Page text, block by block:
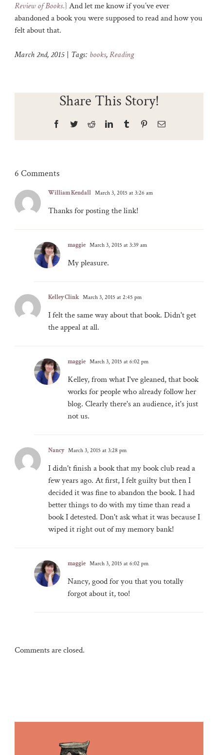
Review of Books.}And let me know if you’ve ever
abandoned a book you were supposed to read and how you
felt about that.
March 2nd, 2015 | Tags: books,Reading
Share This Story!
Facebook
TwitterRedditLinkedInTumblr PinterestEmail
6 Comments
William Kendall March 3, 2015 at 3:26 am
Thanks for posting the link!
maggie March 3, 2015 at 3:39 am
My pleasure.
Kelley Clink March 3, 2015 at 2:45 pm
I felt the same way about that book. Didn't get
the appeal at all.
maggie March 3, 2015 at 6:02 pm
Kelley, from what I've gleaned, that book
works for people who already follow her
blog. Clearly there's an audience, it's just
not us.
Nancy March 3, 2015 at 3:28 pm
I didn't finish a book that my book club read a
few years ago. At first, I felt guilty but then I
decided it was fine to abandon the book. I had
better things to do with my time than read a
book I detested. Don't ask what it was because I
wiped it right out of my memory bank!
maggie March 3, 2015 at 6:02 pm
Nancy, good for you that you totally
forgot about it, too!
Comments are closed.